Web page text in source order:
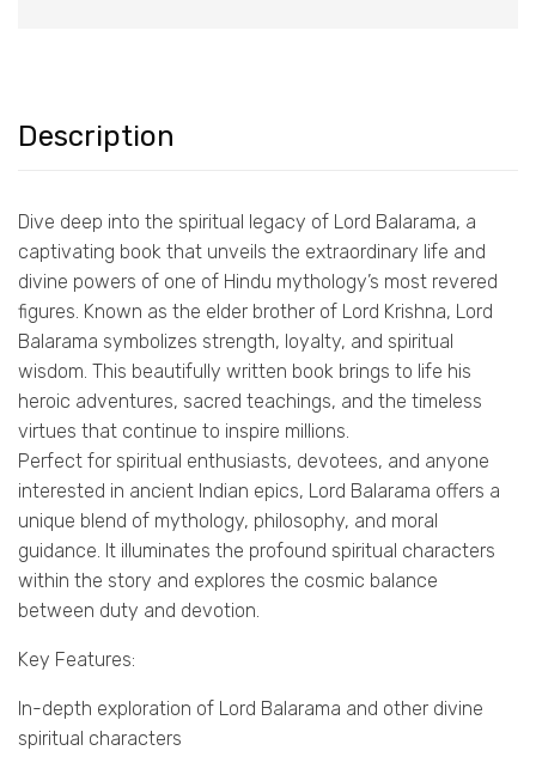
Description
Dive deep into the spiritual legacy of Lord Balarama, a
captivating book that unveils the extraordinary life and
divine powers of one of Hindu mythology’s most revered
figures. Known as the elder brother of Lord Krishna, Lord
Balarama symbolizes strength, loyalty, and spiritual
wisdom. This beautifully written book brings to life his
heroic adventures, sacred teachings, and the timeless
virtues that continue to inspire millions.
Perfect for spiritual enthusiasts, devotees, and anyone
interested in ancient Indian epics, Lord Balarama offers a
unique blend of mythology, philosophy, and moral
guidance. It illuminates the profound spiritual characters
within the story and explores the cosmic balance
between duty and devotion.
Key Features:
In-depth exploration of Lord Balarama and other divine
spiritual characters